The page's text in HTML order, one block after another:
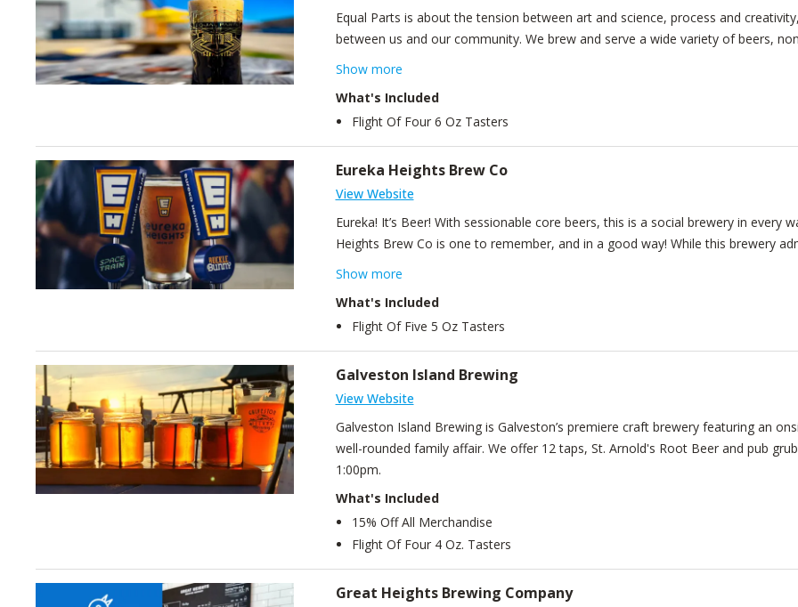
Equal Parts is about the tension between art and science, process and
between us and our community. We brew and serve a wide variety of beers,
ingredients. We pride ourselves on top-quality beer without taking shortcuts.
Show more
What's Included
Flight Of Four 6 Oz Tasters
Eureka Heights Brew Co
View Website
Eureka! It’s Beer! With sessionable core beers, this is a social brewery in every
Heights Brew Co is one to remember, and in a good way! While this brewery
approachable, interesting beer is never in spite of quality, but in pursuit of it.
Show more
What's Included
Flight Of Five 5 Oz Tasters
Galveston Island Brewing
View Website
Galveston Island Brewing is Galveston’s premiere craft brewery featuring an
well-rounded family affair. We offer 12 taps, St. Arnold's Root Beer and pub
1:00pm.
What's Included
15% Off All Merchandise
Flight Of Four 4 Oz. Tasters
Great Heights Brewing Company